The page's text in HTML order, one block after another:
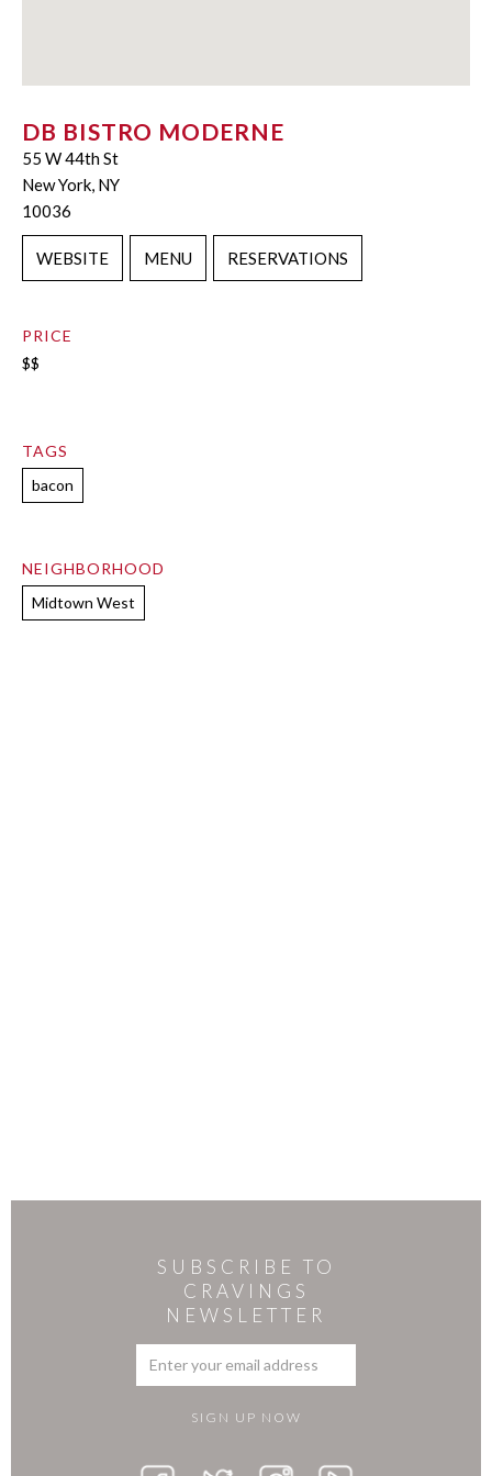
DB BISTRO MODERNE
55 W 44th St
New York, NY
10036
WEBSITE MENU RESERVATIONS
PRICE
$$
TAGS
bacon
NEIGHBORHOOD
Midtown West
SUBSCRIBE TO
CRAVINGS
NEWSLETTER